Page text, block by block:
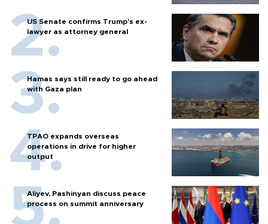
US Senate confirms Trump's ex-
lawyer as attorney general
Hamas says still ready to go ahead
with Gaza plan
TPAO expands overseas
operations in drive for higher
output
Aliyev, Pashinyan discuss peace
process on summit anniversary